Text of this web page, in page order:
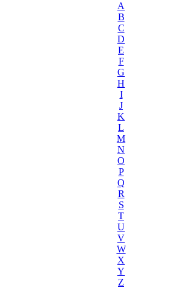
A
B
C
D
E
F
G
H
I
J
K
L
M
N
O
P
Q
R
S
T
U
V
W
X
Y
Z